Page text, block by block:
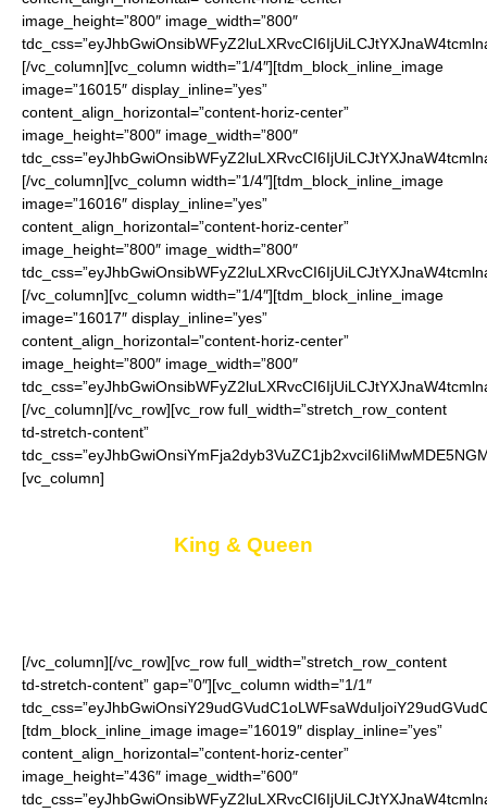
image_height=”800″ image_width=”800″
[/vc_column][vc_column width=”1/4″][tdm_block_inline_image
image=”16015″ display_inline=”yes”
content_align_horizontal=”content-horiz-center”
image_height=”800″ image_width=”800″
[/vc_column][vc_column width=”1/4″][tdm_block_inline_image
image=”16016″ display_inline=”yes”
content_align_horizontal=”content-horiz-center”
image_height=”800″ image_width=”800″
[/vc_column][vc_column width=”1/4″][tdm_block_inline_image
image=”16017″ display_inline=”yes”
content_align_horizontal=”content-horiz-center”
image_height=”800″ image_width=”800″
[/vc_column][/vc_row][vc_row full_width=”stretch_row_content
td-stretch-content”
[vc_column]
King & Queen
[/vc_column][/vc_row][vc_row full_width=”stretch_row_content
td-stretch-content” gap=”0″][vc_column width=”1/1″
[tdm_block_inline_image image=”16019″ display_inline=”yes”
content_align_horizontal=”content-horiz-center”
image_height=”436″ image_width=”600″